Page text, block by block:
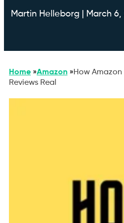
Martin Helleborg | March 6,
Home »Amazon »How Amazon
Reviews Real